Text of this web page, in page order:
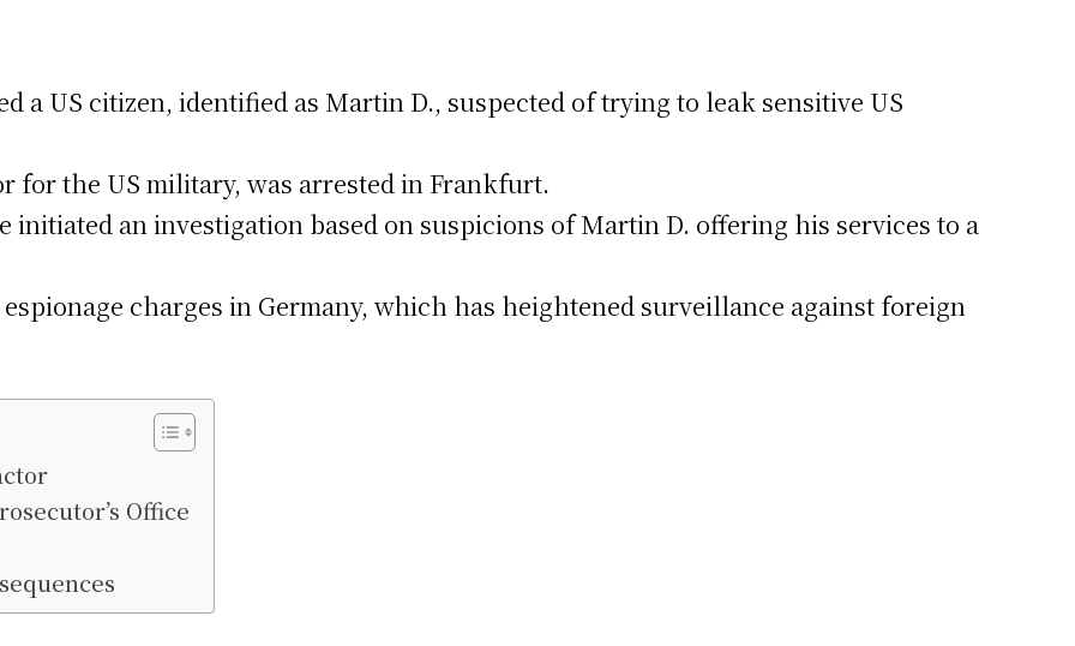
a US citizen, identified as Martin D., suspected of trying to leak sensitive US
for the US military, was arrested in Frankfurt.
initiated an investigation based on suspicions of Martin D. offering his services to a
charges in Germany, which has heightened surveillance against foreign
Office